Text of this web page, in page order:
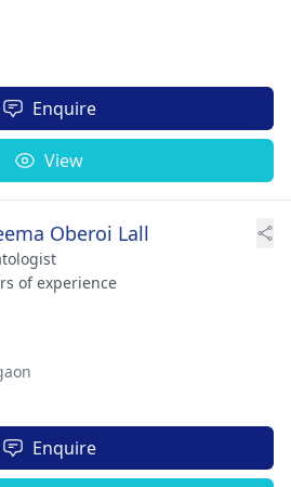
Enquire
View
Oberoi Lall
of experience
Enquire